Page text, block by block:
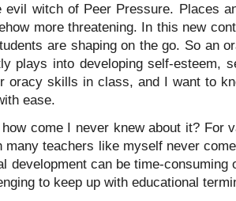
evil witch of Peer Pressure. Places
more threatening. In this new
are shaping on the go. So an
plays into developing self-esteem,
oracy skills in class, and I want to
ease.
come I never knew about it? For
teachers like myself never
development can be time-
to keep up with educational